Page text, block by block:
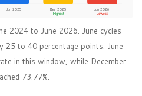
Jun 2025 Dec 2025
Highest
Jun 2026
Lowest
2024 to June 2026. June cycles
25 to 40 percentage points. June
in this window, while December
73.77%.